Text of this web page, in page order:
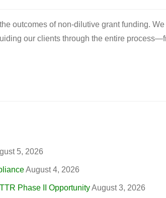
outcomes of non-dilutive grant funding.
our clients through the entire
5, 2026
August 4, 2026
Phase II OpportunityAugust 3, 2026